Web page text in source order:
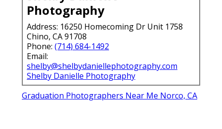
Photography
Address: 16250 Homecoming Dr Unit 1758
Chino, CA 91708
Phone: (714) 684-1492
Email:
shelby@shelbydaniellephotography.com
Shelby Danielle Photography
Graduation Photographers Near Me Norco, CA